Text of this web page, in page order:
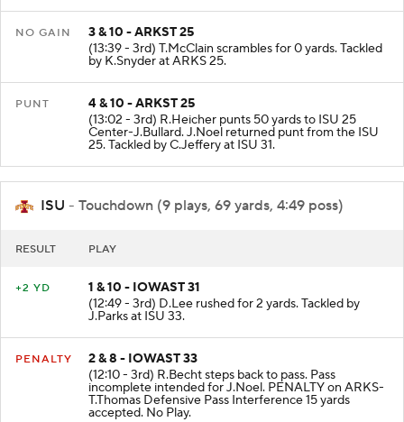
NO GAIN
3 & 10 - ARKST 25
(13:39 - 3rd) T.McClain scrambles for 0 yards. Tackled
by K.Snyder at ARKS 25.
PUNT
4 & 10 - ARKST 25
(13:02 - 3rd) R.Heicher punts 50 yards to ISU 25
Center-J.Bullard. J.Noel returned punt from the ISU
25. Tackled by C.Jeffery at ISU 31.
ISU - Touchdown (9 plays, 69 yards, 4:49 poss)
RESULT PLAY
+2 YD
1 & 10 - IOWAST 31
(12:49 - 3rd) D.Lee rushed for 2 yards. Tackled by
J.Parks at ISU 33.
PENALTY
2 & 8 - IOWAST 33
(12:10 - 3rd) R.Becht steps back to pass. Pass
incomplete intended for J.Noel. PENALTY on ARKS-
T.Thomas Defensive Pass Interference 15 yards
accepted. No Play.